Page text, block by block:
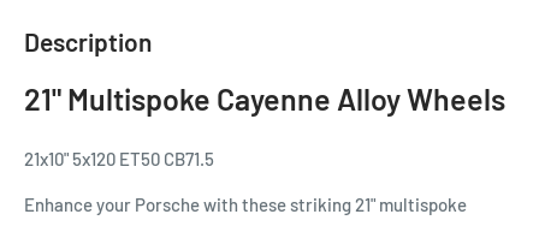
Description
21" Multispoke Cayenne Alloy Wheels
21x10" 5x120 ET50 CB71.5
Enhance your Porsche with these striking 21" multispoke